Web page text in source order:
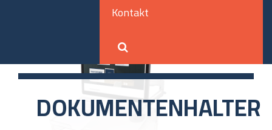
Kontakt
DOKUMENTENHALTER